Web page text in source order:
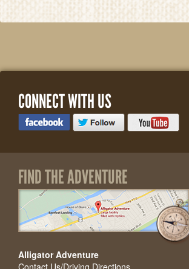
CONNECT WITH US
FIND THE ADVENTURE
Alligator Adventure
Contact Us/Driving Directions